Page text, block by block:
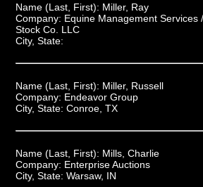
Name (Last, First): Miller, Ray
Company: Equine Management Services
Stock Co. LLC
City, State:
Name (Last, First): Miller, Russell
Company: Endeavor Group
City, State: Conroe, TX
Name (Last, First): Mills, Charlie
Company: Enterprise Auctions
City, State: Warsaw, IN